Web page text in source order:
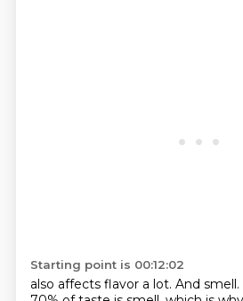
Starting point is 00:12:02
also affects flavor a lot. And smell.